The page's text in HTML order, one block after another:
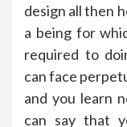
design all then
a being for
required to
can face
and you learn
can say that